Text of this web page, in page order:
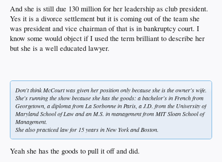
women would love to walk out of here with a lipstick tube instead of a rally cap.
Seriously. Don't you think that would be fun?"
And she is still due 130 million for her leadership as club president.
Yes it is a divorce settlement but it is coming out of the team she
was president and vice chairman of that is in bankruptcy court. I
know some would object if I used the term brilliant to describe her
but she is a well educated lawyer.
Don't think McCourt was given her position only because she is the owner's wife.
She's running the show because she has the goods: a bachelor's in French from
Georgetown, a diploma from La Sorbonne in Paris, a J.D. from the University of
Maryland School of Law and an M.S. in management from MIT Sloan School of
Management.
She also practiced law for 15 years in New York and Boston.
Yeah she has the goods to pull it off and did.